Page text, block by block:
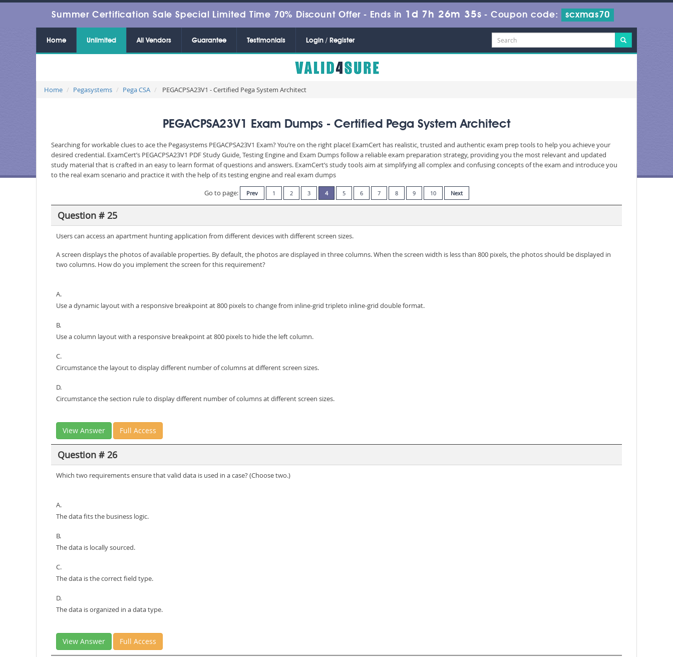
Summer Certification Sale Special Limited Time 70% Discount Offer - Ends in 1d 7h 26m 34s - Coupon code: scxmas70
Home Unlimited All Vendors Guarantee Testimonials Login / Register
Home Pegasystems Pega CSA PEGACPSA23V1 - Certified Pega System Architect
PEGACPSA23V1 Exam Dumps - Certified Pega System Architect
Searching for workable clues to ace the Pegasystems PEGACPSA23V1 Exam? You’re on the right place! ExamCert has realistic, trusted and authentic exam prep tools to help you achieve your
desired credential. ExamCert’s PEGACPSA23V1 PDF Study Guide, Testing Engine and Exam Dumps follow a reliable exam preparation strategy, providing you the most relevant and updated
study material that is crafted in an easy to learn format of questions and answers. ExamCert’s study tools aim at simplifying all complex and confusing concepts of the exam and introduce you
to the real exam scenario and practice it with the help of its testing engine and real exam dumps
Go to page:
Prev 1 2 3 4 5 6 7 8 9 10 Next
Question # 25
Users can access an apartment hunting application from different devices with different screen sizes.
A screen displays the photos of available properties. By default, the photos are displayed in three columns. When the screen width is less than 800 pixels, the photos should be displayed in
two columns. How do you implement the screen for this requirement?
A.
Use a dynamic layout with a responsive breakpoint at 800 pixels to change from inline-grid tripleto inline-grid double format.
B.
Use a column layout with a responsive breakpoint at 800 pixels to hide the left column.
C.
Circumstance the layout to display different number of columns at different screen sizes.
D.
Circumstance the section rule to display different number of columns at different screen sizes.
View Answer Full Access
Question # 26
Which two requirements ensure that valid data is used in a case? (Choose two.)
A.
The data fits the business logic.
B.
The data is locally sourced.
C.
The data is the correct field type.
D.
The data is organized in a data type.
View Answer Full Access